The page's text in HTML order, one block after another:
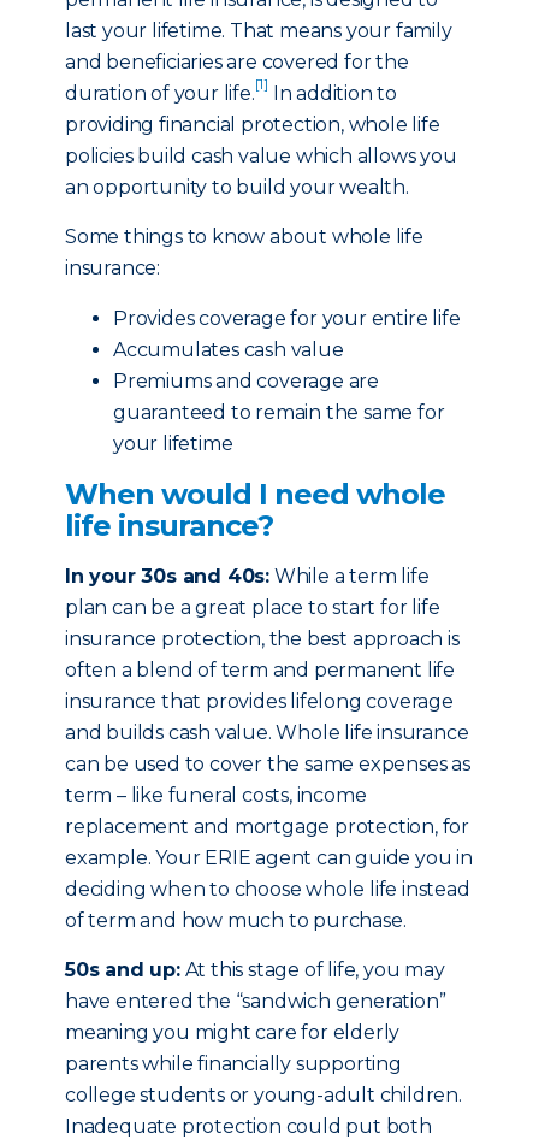
last your lifetime. That means your family
and beneficiaries are covered for the
duration of your life.[1] In addition to
providing financial protection, whole life
policies build cash value which allows you
an opportunity to build your wealth.
Some things to know about whole life
insurance:
Provides coverage for your entire life
Accumulates cash value
Premiums and coverage are
guaranteed to remain the same for
your lifetime
When would I need whole
life insurance?
In your 30s and 40s: While a term life
plan can be a great place to start for life
insurance protection, the best approach is
often a blend of term and permanent life
insurance that provides lifelong coverage
and builds cash value. Whole life insurance
can be used to cover the same expenses as
term – like funeral costs, income
replacement and mortgage protection, for
example. Your ERIE agent can guide you in
deciding when to choose whole life instead
of term and how much to purchase.
50s and up:At this stage of life, you may
have entered the “sandwich generation”
meaning you might care for elderly
parents while financially supporting
college students or young-adult children.
Inadequate protection could put both